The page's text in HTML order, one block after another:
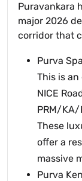
Puravankara
major 2026
corridor that
Purva
This is
NICE
PRM/
These
offer a
massive
Purva